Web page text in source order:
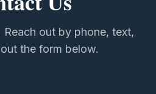
out by phone, text,
the form below.